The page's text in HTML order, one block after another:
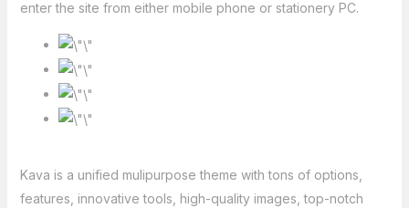
enter the site from either mobile phone or stationery PC.
Kava is a unified mulipurpose theme with tons of options,
features, innovative tools, high-quality images, top-notch